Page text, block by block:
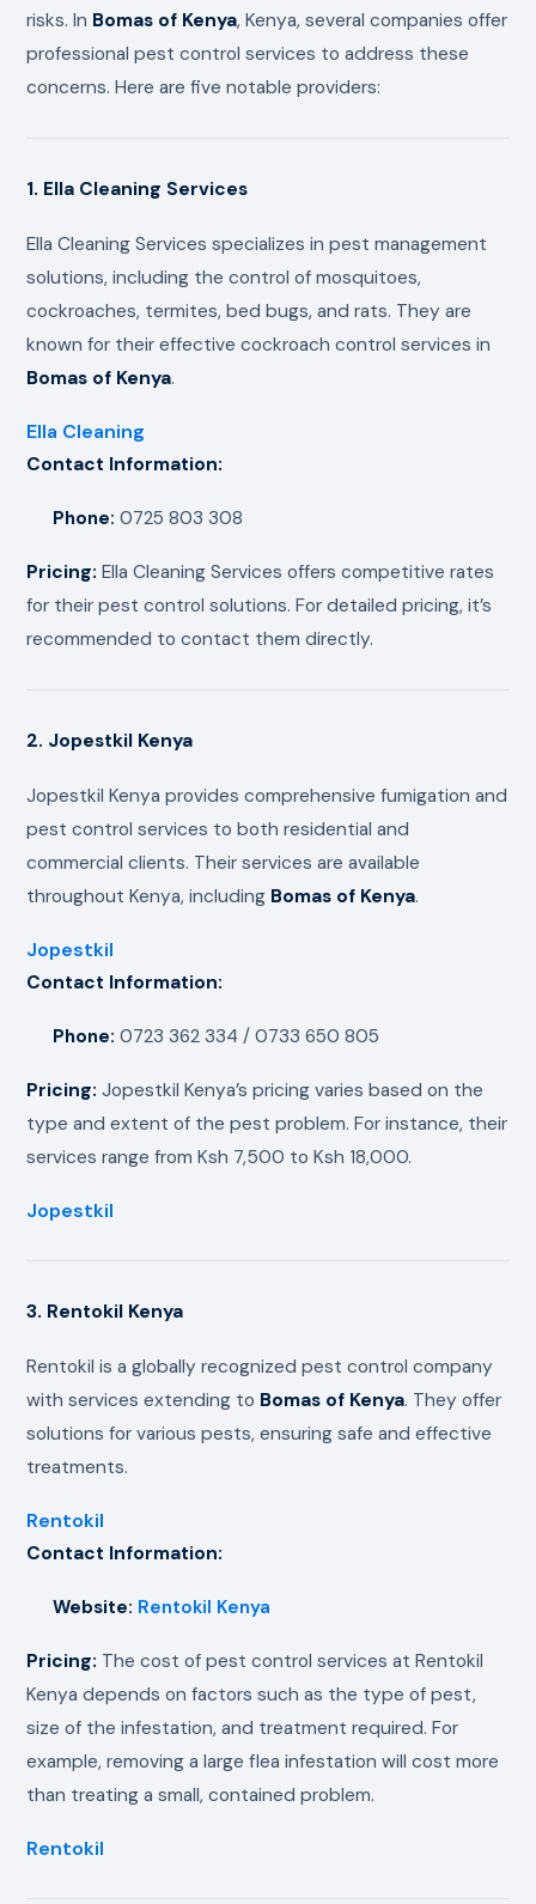
risks. In Bomas of Kenya, Kenya, several companies offer
professional pest control services to address these
concerns. Here are five notable providers:
1. Ella Cleaning Services
Ella Cleaning Services specializes in pest management
solutions, including the control of mosquitoes,
cockroaches, termites, bed bugs, and rats. They are
known for their effective cockroach control services in
Bomas of Kenya.
Ella Cleaning
Contact Information:
Phone: 0725 803 308
Pricing: Ella Cleaning Services offers competitive rates
for their pest control solutions. For detailed pricing, it’s
recommended to contact them directly.
2. Jopestkil Kenya
Jopestkil Kenya provides comprehensive fumigation and
pest control services to both residential and
commercial clients. Their services are available
throughout Kenya, including Bomas of Kenya.
Jopestkil
Contact Information:
Phone: 0723 362 334 / 0733 650 805
Pricing: Jopestkil Kenya’s pricing varies based on the
type and extent of the pest problem. For instance, their
services range from Ksh 7,500 to Ksh 18,000.
Jopestkil
3. Rentokil Kenya
Rentokil is a globally recognized pest control company
with services extending to Bomas of Kenya. They offer
solutions for various pests, ensuring safe and effective
treatments.
Rentokil
Contact Information:
Website: Rentokil Kenya
Pricing: The cost of pest control services at Rentokil
Kenya depends on factors such as the type of pest,
size of the infestation, and treatment required. For
example, removing a large flea infestation will cost more
than treating a small, contained problem.
Rentokil